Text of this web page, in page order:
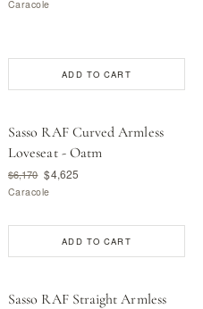
Caracole
ADD TO CART
Sasso RAF Curved Armless
Loveseat - Oatm
$6,170 $4,625
Caracole
ADD TO CART
Sasso RAF Straight Armless